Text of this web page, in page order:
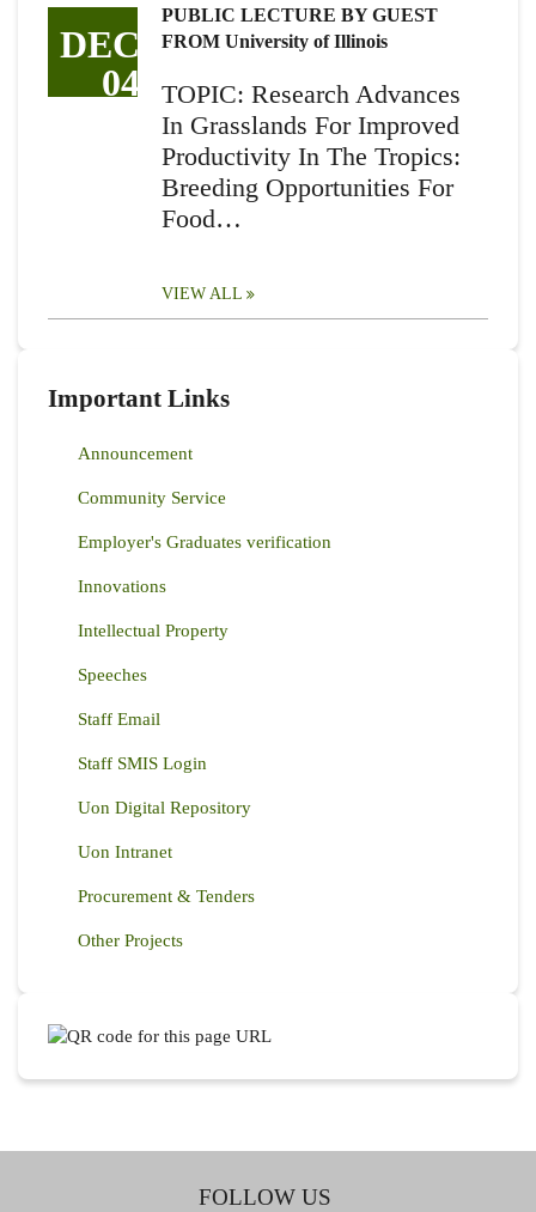
DEC
04
PUBLIC LECTURE BY GUEST
FROM University of Illinois
TOPIC: Research Advances
In Grasslands For Improved
Productivity In The Tropics:
Breeding Opportunities For
Food…
VIEW ALL
Important Links
Announcement
Community Service
Employer's Graduates verification
Innovations
Intellectual Property
Speeches
Staff Email
Staff SMIS Login
Uon Digital Repository
Uon Intranet
Procurement & Tenders
Other Projects
FOLLOW US